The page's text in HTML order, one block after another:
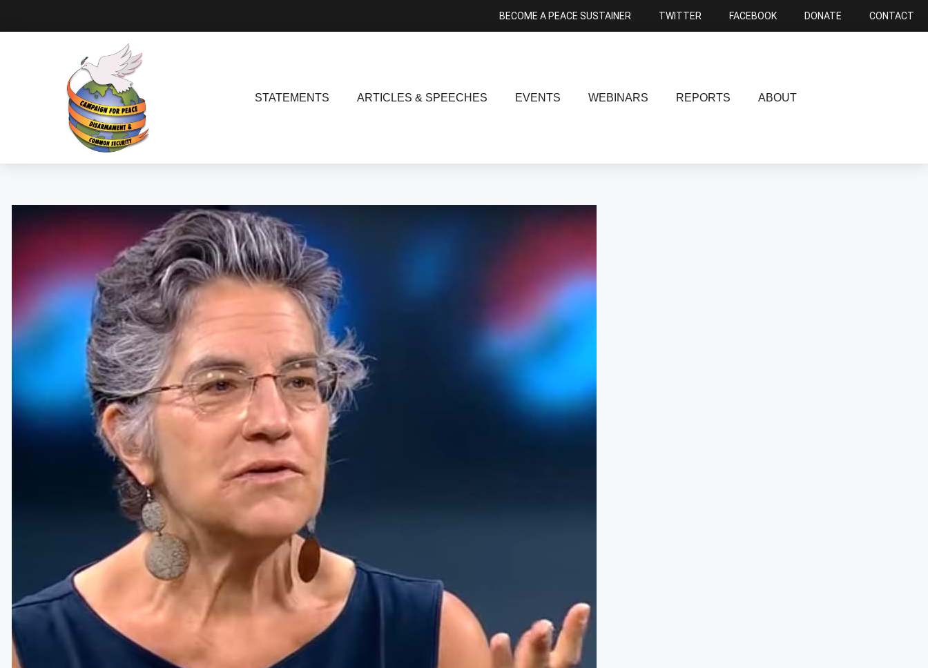
BECOME A PEACE SUSTAINER TWITTER FACEBOOK DONATE CONTACT
STATEMENTS ARTICLES & SPEECHES EVENTS WEBINARS REPORTS ABOUT